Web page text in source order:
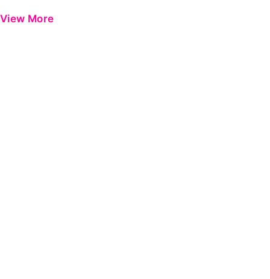
View More